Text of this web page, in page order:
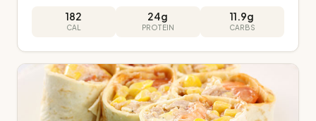
182
CAL
24g
PROTEIN
11.9g
CARBS